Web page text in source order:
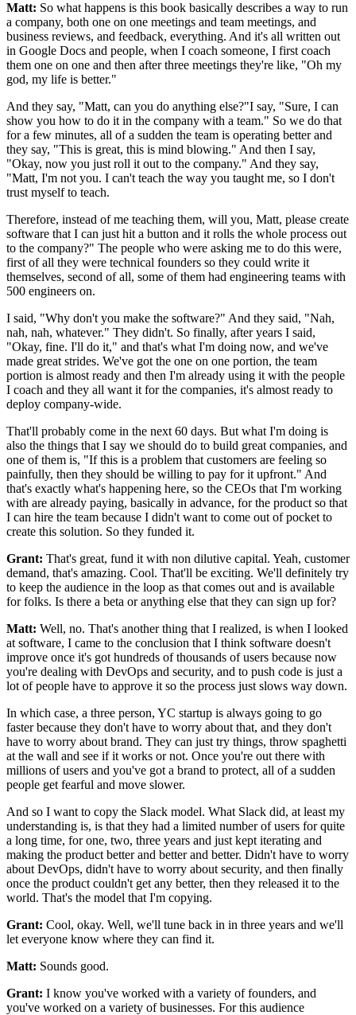
Matt: So what happens is this book basically describes a way to run
a company, both one on one meetings and team meetings, and
business reviews, and feedback, everything. And it's all written out
in Google Docs and people, when I coach someone, I first coach
them one on one and then after three meetings they're like, "Oh my
god, my life is better."
And they say, "Matt, can you do anything else?"I say, "Sure, I can
show you how to do it in the company with a team." So we do that
for a few minutes, all of a sudden the team is operating better and
they say, "This is great, this is mind blowing." And then I say,
"Okay, now you just roll it out to the company." And they say,
"Matt, I'm not you. I can't teach the way you taught me, so I don't
trust myself to teach.
Therefore, instead of me teaching them, will you, Matt, please create
software that I can just hit a button and it rolls the whole process out
to the company?" The people who were asking me to do this were,
first of all they were technical founders so they could write it
themselves, second of all, some of them had engineering teams with
500 engineers on.
I said, "Why don't you make the software?" And they said, "Nah,
nah, nah, whatever." They didn't. So finally, after years I said,
"Okay, fine. I'll do it," and that's what I'm doing now, and we've
made great strides. We've got the one on one portion, the team
portion is almost ready and then I'm already using it with the people
I coach and they all want it for the companies, it's almost ready to
deploy company-wide.
That'll probably come in the next 60 days. But what I'm doing is
also the things that I say we should do to build great companies, and
one of them is, "If this is a problem that customers are feeling so
painfully, then they should be willing to pay for it upfront." And
that's exactly what's happening here, so the CEOs that I'm working
with are already paying, basically in advance, for the product so that
I can hire the team because I didn't want to come out of pocket to
create this solution. So they funded it.
Grant: That's great, fund it with non dilutive capital. Yeah, customer
demand, that's amazing. Cool. That'll be exciting. We'll definitely try
to keep the audience in the loop as that comes out and is available
for folks. Is there a beta or anything else that they can sign up for?
Matt: Well, no. That's another thing that I realized, is when I looked
at software, I came to the conclusion that I think software doesn't
improve once it's got hundreds of thousands of users because now
you're dealing with DevOps and security, and to push code is just a
lot of people have to approve it so the process just slows way down.
In which case, a three person, YC startup is always going to go
faster because they don't have to worry about that, and they don't
have to worry about brand. They can just try things, throw spaghetti
at the wall and see if it works or not. Once you're out there with
millions of users and you've got a brand to protect, all of a sudden
people get fearful and move slower.
And so I want to copy the Slack model. What Slack did, at least my
understanding is, is that they had a limited number of users for quite
a long time, for one, two, three years and just kept iterating and
making the product better and better and better. Didn't have to worry
about DevOps, didn't have to worry about security, and then finally
once the product couldn't get any better, then they released it to the
world. That's the model that I'm copying.
Grant: Cool, okay. Well, we'll tune back in in three years and we'll
let everyone know where they can find it.
Matt: Sounds good.
Grant: I know you've worked with a variety of founders, and
you've worked on a variety of businesses. For this audience